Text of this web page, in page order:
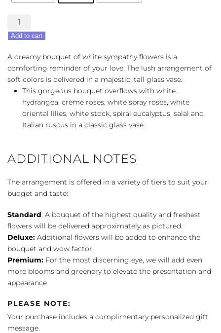
Dreams
From
The
Heart
quantity
Add to cart
A dreamy bouquet of white sympathy flowers is a
comforting reminder of your love. The lush arrangement of
soft colors is delivered in a majestic, tall glass vase.
This gorgeous bouquet overflows with white
hydrangea, crème roses, white spray roses, white
oriental lilies, white stock, spiral eucalyptus, salal and
Italian ruscus in a classic glass vase.
ADDITIONAL NOTES
The arrangement is offered in a variety of tiers to suit your
budget and taste:
Standard: A bouquet of the highest quality and freshest
flowers will be delivered approximately as pictured.
Deluxe: Additional flowers will be added to enhance the
bouquet and wow factor.
Premium: For the most discerning eye, we will add even
more blooms and greenery to elevate the presentation and
appearance
PLEASE NOTE:
Your purchase includes a complimentary personalized gift
message.